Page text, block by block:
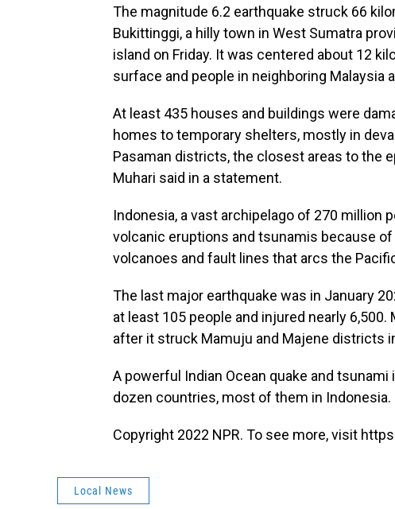
The magnitude 6.2 earthquake struck 66
Bukittinggi, a hilly town in West Sumatra
island on Friday. It was centered about 12
surface and people in neighboring Malaysia
At least 435 houses and buildings were
homes to temporary shelters, mostly in
Pasaman districts, the closest areas to the
Muhari said in a statement.
Indonesia, a vast archipelago of 270 million
volcanic eruptions and tsunamis because
volcanoes and fault lines that arcs the
The last major earthquake was in January
at least 105 people and injured nearly
after it struck Mamuju and Majene districts
A powerful Indian Ocean quake and tsunami
dozen countries, most of them in Indonesia.
Copyright 2022 NPR. To see more, visit
Local News